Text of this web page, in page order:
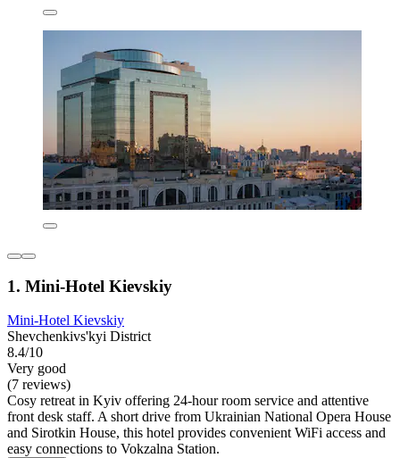
1. Mini-Hotel Kievskiy
Mini-Hotel Kievskiy
Shevchenkivs'kyi District
8.4/10
Very good
(7 reviews)
Cosy retreat in Kyiv offering 24-hour room service and attentive
front desk staff. A short drive from Ukrainian National Opera House
and Sirotkin House, this hotel provides convenient WiFi access and
easy connections to Vokzalna Station.